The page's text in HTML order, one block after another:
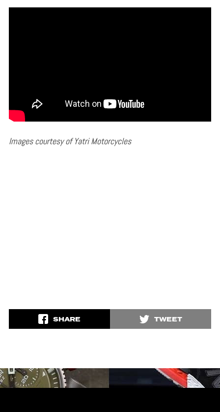
Images courtesy of Yatri Motorcycles
SHARE TWEET